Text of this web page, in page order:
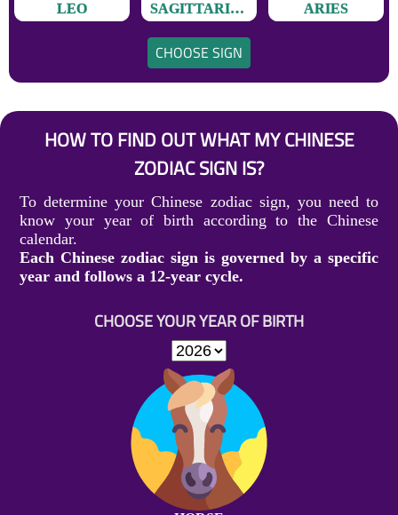
LEO SAGITTARIUS ARIES
CHOOSE SIGN
HOW TO FIND OUT WHAT MY CHINESE
ZODIAC SIGN IS?
To determine your Chinese zodiac sign, you need to
know your year of birth according to the Chinese
calendar.
Each Chinese zodiac sign is governed by a specific
year and follows a 12-year cycle.
CHOOSE YOUR YEAR OF BIRTH